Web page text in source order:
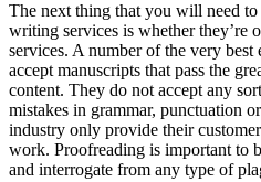
The next thing that you will need
writing services is whether they’re
services. A number of the very
accept manuscripts that pass the
content. They do not accept any
mistakes in grammar, punctuation
industry only provide their
work. Proofreading is important to
and interrogate from any type of